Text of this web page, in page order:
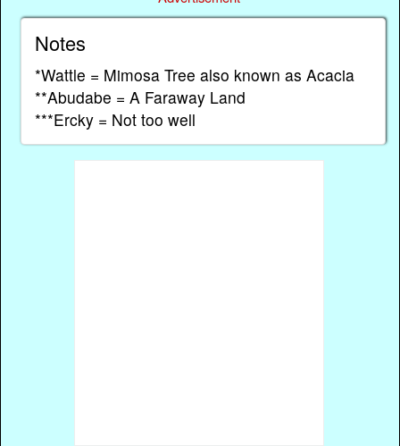
Notes
*Wattle = Mimosa Tree also known as Acacia
**Abudabe = A Faraway Land
***Ercky = Not too well